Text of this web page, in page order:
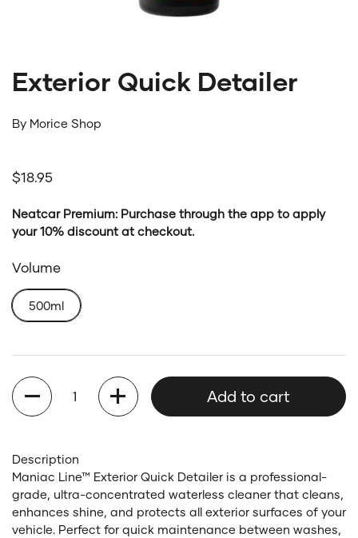
Exterior Quick Detailer
By Morice Shop
Regular price
$18.95
Neatcar Premium: Purchase through the app to apply
your 10% discount at checkout.
Volume
500ml
Quantity
Add to cart
Description
Maniac Line™ Exterior Quick Detailer is a professional-
grade, ultra-concentrated waterless cleaner that cleans,
enhances shine, and protects all exterior surfaces of your
vehicle. Perfect for quick maintenance between washes,